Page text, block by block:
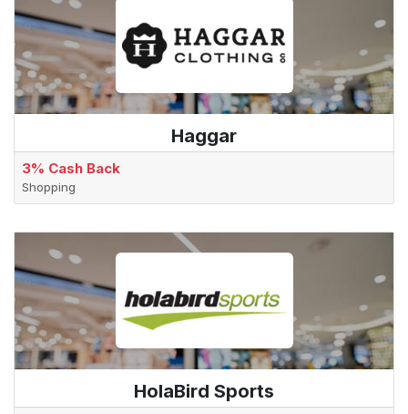
Haggar
3% Cash Back
Shopping
HolaBird Sports